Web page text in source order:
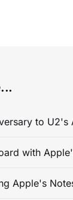
to U2's
with
Apple's